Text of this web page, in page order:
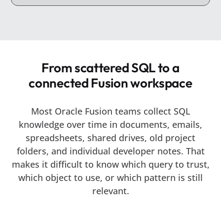
From scattered SQL to a
connected Fusion workspace
Most Oracle Fusion teams collect SQL
knowledge over time in documents, emails,
spreadsheets, shared drives, old project
folders, and individual developer notes. That
makes it difficult to know which query to trust,
which object to use, or which pattern is still
relevant.